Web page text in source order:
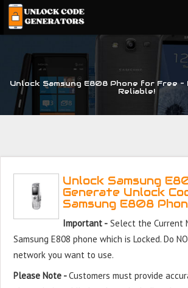
Unlock Samsung E808 Phone for Free –
Reliable!
Unlock Samsung
Generate Unlock
Samsung E808
Important -Select the Current
Samsung E808 phone which is Locked. Do
network you want to use.
Please Note -Customers must provide